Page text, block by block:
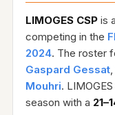
LIMOGES CSPis
competing in the
2024. The roster
Gaspard Gessat,
Mouhri.
season with a